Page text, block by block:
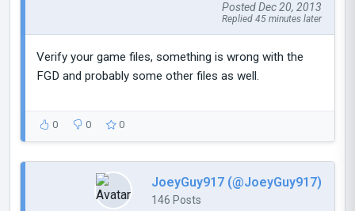
Posted Dec 20, 2013
Replied 45 minutes later
Verify your game files, something is wrong with the
FGD and probably some other files as well.
0 0 0
JoeyGuy917 (@JoeyGuy917)
146 Posts